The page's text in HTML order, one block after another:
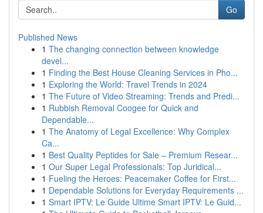
Go
Published News
1 The changing connection between knowledge
devel...
1 Finding the Best House Cleaning Services in Pho...
1 Exploring the World: Travel Trends in 2024
1 The Future of Video Streaming: Trends and Predi...
1 Rubbish Removal Coogee for Quick and
Dependable...
1 The Anatomy of Legal Excellence: Why Complex
Ca...
1 Best Quality Peptides for Sale – Premium Resear...
1 Our Super Legal Professionals: Top Juridical...
1 Fueling the Heroes: Peacemaker Coffee for First...
1 Dependable Solutions for Everyday Requirements ...
1 Smart IPTV: Le Guide Ultime Smart IPTV: Le Guid...